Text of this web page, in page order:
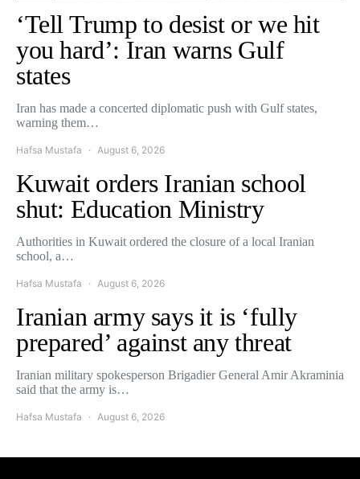
‘Tell Trump to desist or we hit
you hard’: Iran warns Gulf
states
Iran has made a concerted diplomatic push with Gulf states,
warning them…
Hafsa Mustafa August 6, 2026
Kuwait orders Iranian school
shut: Education Ministry
Authorities in Kuwait ordered the closure of a local Iranian
school, a…
Hafsa Mustafa August 6, 2026
Iranian army says it is ‘fully
prepared’ against any threat
Iranian military spokesperson Brigadier General Amir Akraminia
said that the army is…
Hafsa Mustafa August 6, 2026